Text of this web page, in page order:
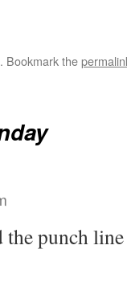
. Bookmark the
punch